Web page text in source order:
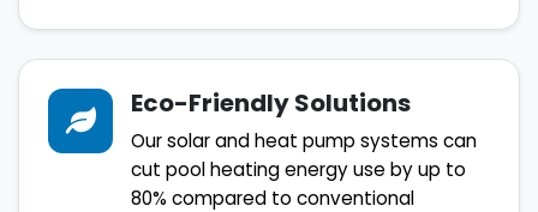
Eco-Friendly Solutions
Our solar and heat pump systems can
cut pool heating energy use by up to
80% compared to conventional